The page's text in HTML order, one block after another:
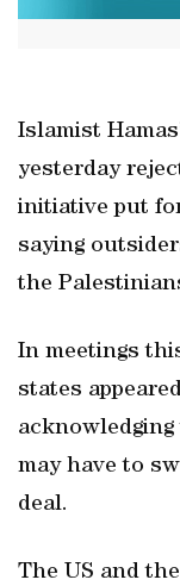
Islamist
yesterday
initiative put
saying
the
In meetings
states
may have to
deal.
The US and